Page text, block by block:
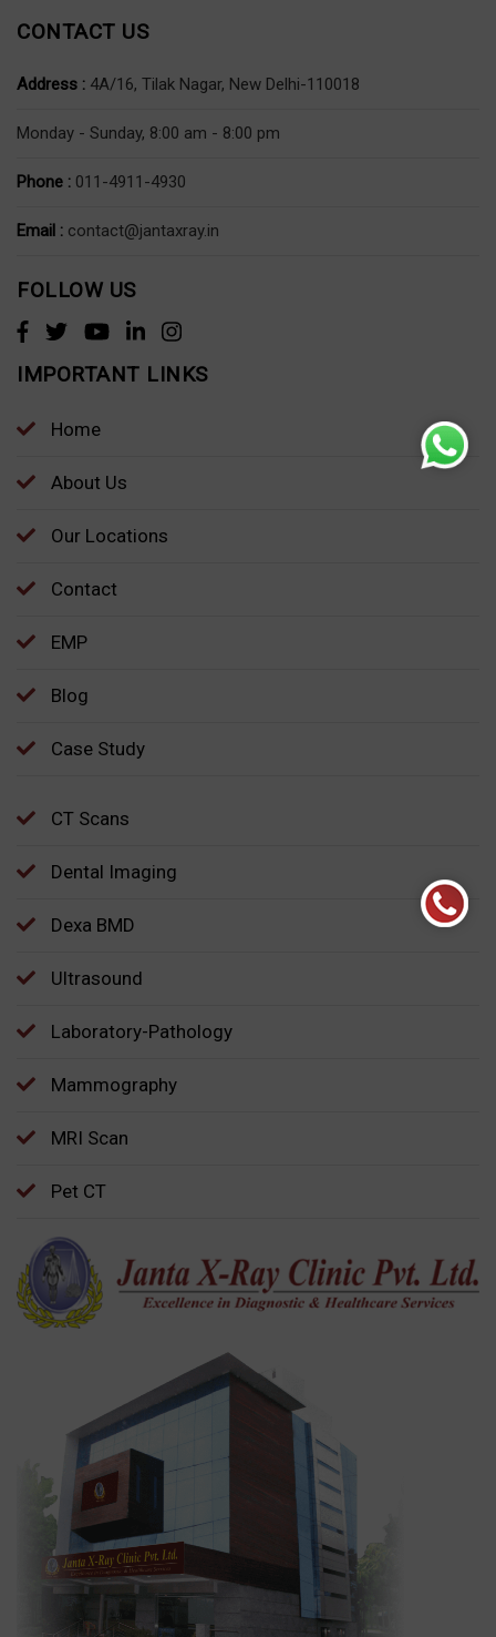
CONTACT US
Address : 4A/16, Tilak Nagar, New Delhi-110018
Monday - Sunday, 8:00 am - 8:00 pm
Phone : 011-4911-4930
Email : contact@jantaxray.in
FOLLOW US
IMPORTANT LINKS
Home
About Us
Our Locations
Contact
EMP
Blog
Case Study
CT Scans
Dental Imaging
Dexa BMD
Ultrasound
Laboratory-Pathology
Mammography
MRI Scan
Pet CT